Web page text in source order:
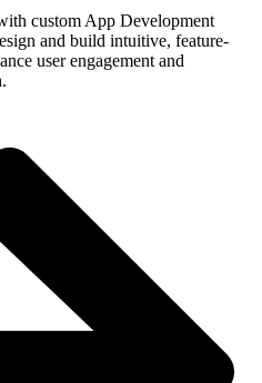
custom App Development
and build intuitive, feature-
user engagement and